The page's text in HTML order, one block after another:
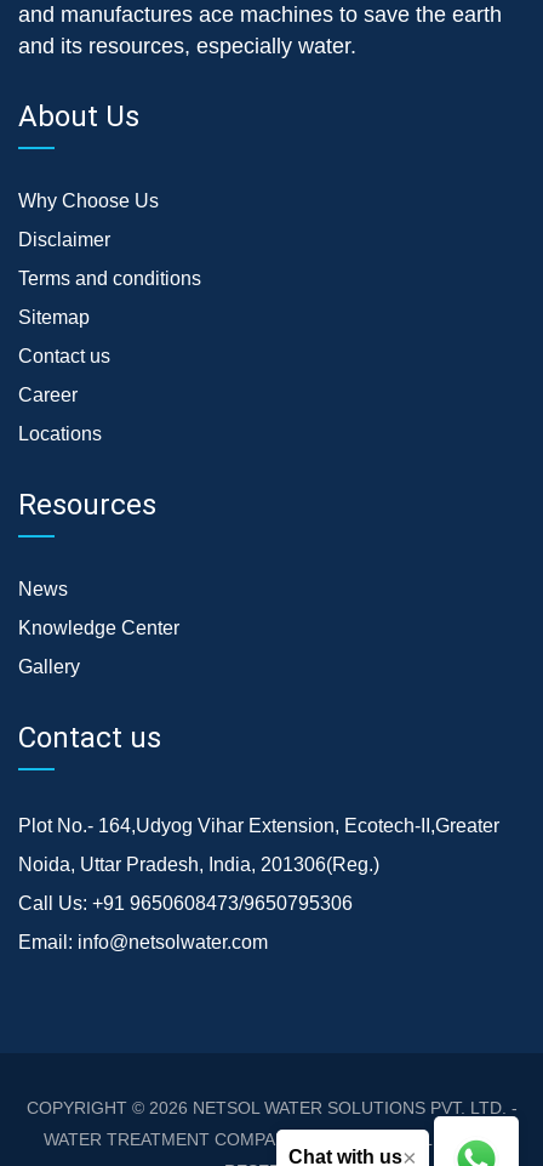
Chat with us×
and manufactures ace machines to save the earth
and its resources, especially water.
About Us
Why Choose Us
Disclaimer
Terms and conditions
Sitemap
Contact us
Career
Locations
Resources
News
Knowledge Center
Gallery
Contact us
Plot No.- 164,Udyog Vihar Extension, Ecotech-II,Greater
Noida, Uttar Pradesh, India, 201306(Reg.)
Call Us: +91 9650608473/9650795306
Email: info@netsolwater.com
COPYRIGHT © 2026 NETSOL WATER SOLUTIONS PVT. LTD. -
WATER TREATMENT COMPANY DELHI/NCR
. ALL RIGHTS